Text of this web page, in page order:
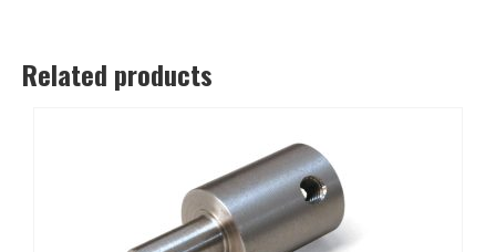
Related products